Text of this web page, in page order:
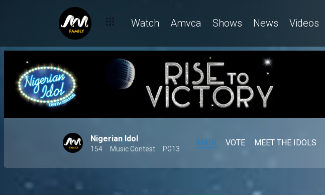
Watch Amvca Shows News Videos
Nigerian Idol
154 Music Contest PG13
MAIN VOTE MEET THE IDOLS